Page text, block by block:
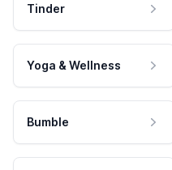
Tinder
Yoga & Wellness
Bumble